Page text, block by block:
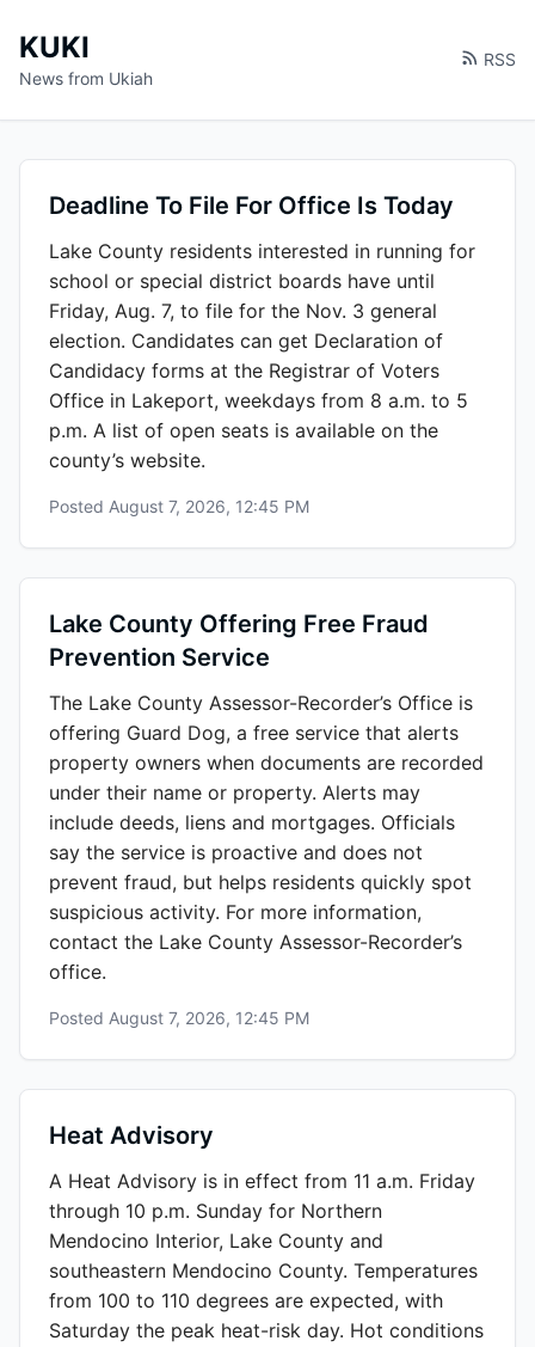
KUKI
News from Ukiah
RSS
Deadline To File For Office Is Today
Lake County residents interested in running for
school or special district boards have until
Friday, Aug. 7, to file for the Nov. 3 general
election. Candidates can get Declaration of
Candidacy forms at the Registrar of Voters
Office in Lakeport, weekdays from 8 a.m. to 5
p.m. A list of open seats is available on the
county’s website.
Posted August 7, 2026, 12:45 PM
Lake County Offering Free Fraud
Prevention Service
The Lake County Assessor-Recorder’s Office is
offering Guard Dog, a free service that alerts
property owners when documents are recorded
under their name or property. Alerts may
include deeds, liens and mortgages. Officials
say the service is proactive and does not
prevent fraud, but helps residents quickly spot
suspicious activity. For more information,
contact the Lake County Assessor-Recorder’s
office.
Posted August 7, 2026, 12:45 PM
Heat Advisory
A Heat Advisory is in effect from 11 a.m. Friday
through 10 p.m. Sunday for Northern
Mendocino Interior, Lake County and
southeastern Mendocino County. Temperatures
from 100 to 110 degrees are expected, with
Saturday the peak heat-risk day. Hot conditions